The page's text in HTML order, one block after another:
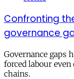
Confronting
governance
Governance gaps
forced labour
chains.